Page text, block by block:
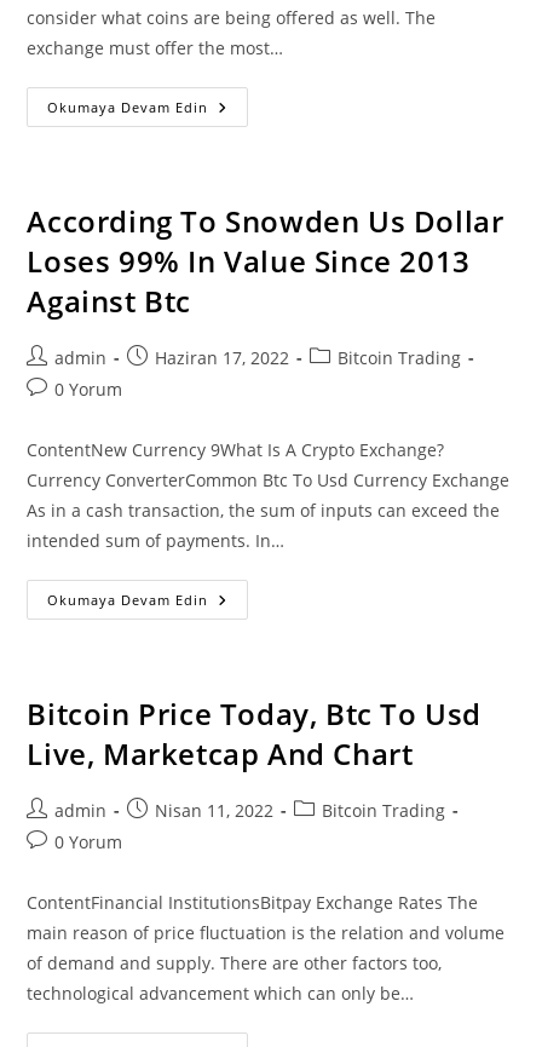
consider what coins are being offered as well. The
exchange must offer the most…
Okumaya Devam Edin Buy
Bitcoin
Or
Debit
Instantly
According To Snowden Us Dollar
Loses 99% In Value Since 2013
Against Btc
Post
author:
admin
PostHaziran 17, 2022
PostBitcoin Trading
Post0 Yorum
ContentNew Currency 9What Is A Crypto Exchange?
Currency ConverterCommon Btc To Usd Currency Exchange
As in a cash transaction, the sum of inputs can exceed the
intended sum of payments. In…
Okumaya Devam Edin According
To
99%
In
Since
2013
Btc
Bitcoin Price Today, Btc To Usd
Live, Marketcap And Chart
Post
author:
admin
PostNisan 11, 2022
PostBitcoin Trading
Post0 Yorum
ContentFinancial InstitutionsBitpay Exchange Rates The
main reason of price fluctuation is the relation and volume
of demand and supply. There are other factors too,
technological advancement which can only be…